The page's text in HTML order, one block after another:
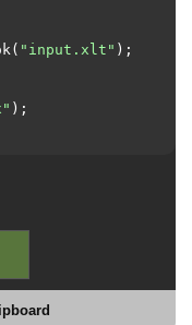
"input.xlt" );
);